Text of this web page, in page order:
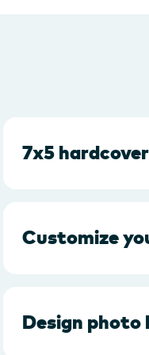
7x5
Customize
Design